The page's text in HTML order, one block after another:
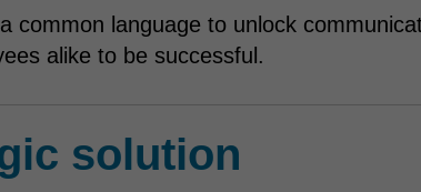
common language to unlock
alike to be successful.
solution